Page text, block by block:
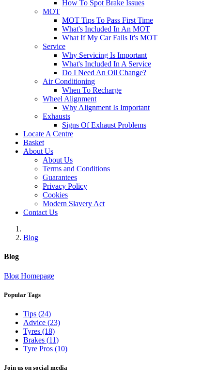
How To Spot Brake Issues
MOT
MOT Tips To Pass First Time
What's Included In An MOT
What If My Car Fails It's MOT
Service
Why Servicing Is Important
What's Included In A Service
Do I Need An Oil Change?
Air Conditioning
When To Recharge
Wheel Alignment
Why Alignment Is Important
Exhausts
Signs Of Exhaust Problems
Locate A Centre
Basket
About Us
About Us
Terms and Conditions
Guarantees
Privacy Policy
Cookies
Modern Slavery Act
Contact Us
Blog
Blog
Blog Homepage
Popular Tags
Tips (24)
Advice (23)
Tyres (18)
Brakes (11)
Tyre Pros (10)
Join us on social media